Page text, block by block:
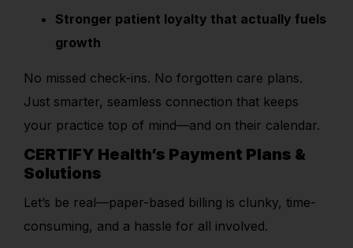
Stronger patient loyalty that actually fuels
growth
No missed check-ins. No forgotten care plans.
Just smarter, seamless connection that keeps
your practice top of mind—and on their calendar.
CERTIFY Health’s Payment Plans &
Solutions
Let’s be real—paper-based billing is clunky, time-
consuming, and a hassle for all involved.